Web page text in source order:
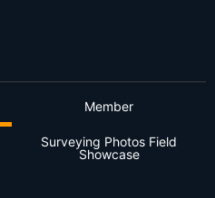
Member
Surveying Photos Field
Showcase